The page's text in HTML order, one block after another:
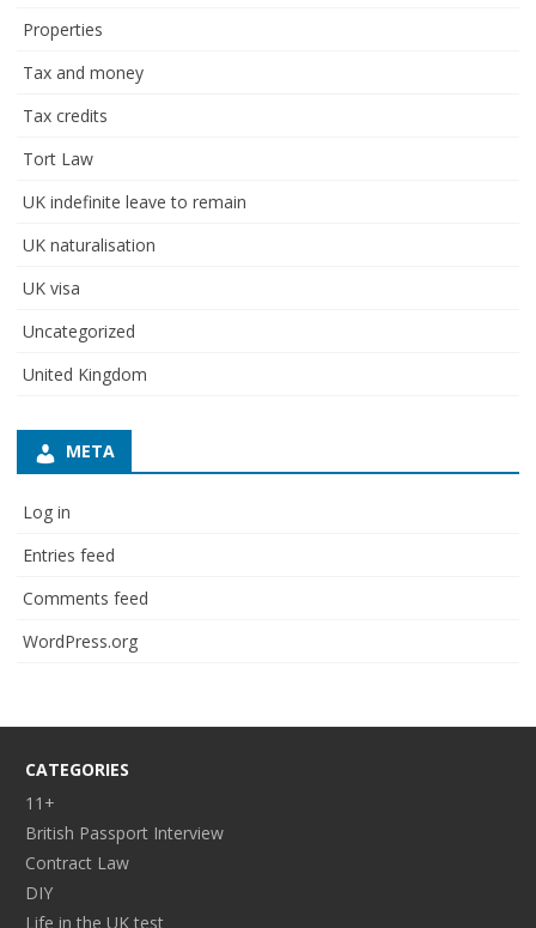
Properties
Tax and money
Tax credits
Tort Law
UK indefinite leave to remain
UK naturalisation
UK visa
Uncategorized
United Kingdom
META
Log in
Entries feed
Comments feed
WordPress.org
CATEGORIES
11+
British Passport Interview
Contract Law
DIY
Life in the UK test